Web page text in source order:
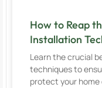
How to Reap
Installation
Learn the crucial
techniques to
protect your home